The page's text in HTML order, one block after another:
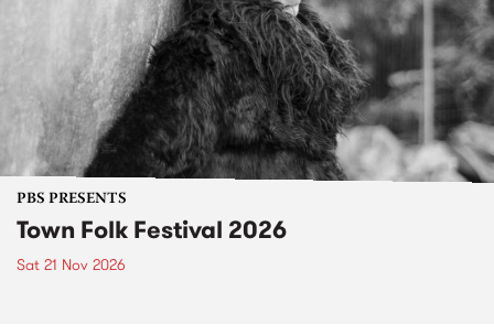
PBS PRESENTS
Town Folk Festival 2026
Sat 21 Nov 2026